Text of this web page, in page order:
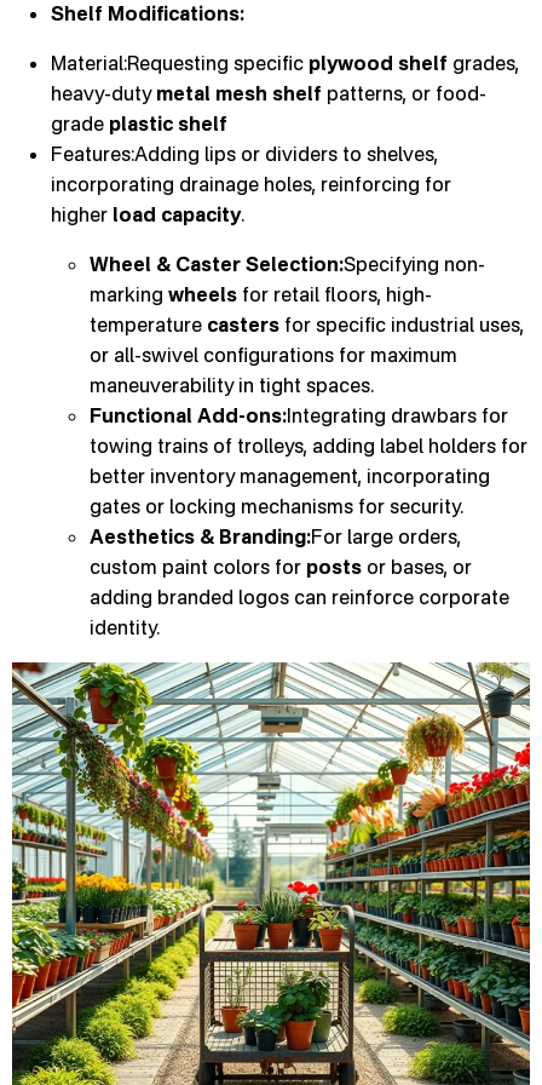
Shelf Modifications:
Material:Requesting specific plywood shelf grades,
heavy-duty metal mesh shelf patterns, or food-
grade plastic shelf
Features:Adding lips or dividers to shelves,
incorporating drainage holes, reinforcing for
higher load capacity.
Wheel & Caster Selection:Specifying non-
marking wheels for retail floors, high-
temperature casters for specific industrial uses,
or all-swivel configurations for maximum
maneuverability in tight spaces.
Functional Add-ons:Integrating drawbars for
towing trains of trolleys, adding label holders for
better inventory management, incorporating
gates or locking mechanisms for security.
Aesthetics & Branding:For large orders,
custom paint colors for posts or bases, or
adding branded logos can reinforce corporate
identity.